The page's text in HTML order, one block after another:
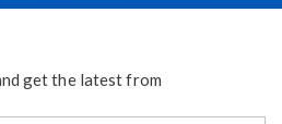
get the latest from